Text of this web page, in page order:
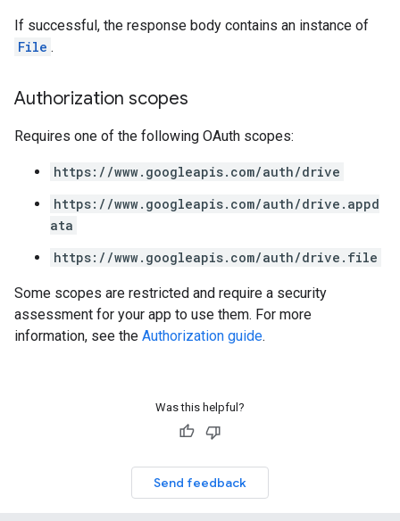
If successful, the response body contains an instance of
File .
Authorization scopes
Requires one of the following OAuth scopes:
https://www.googleapis.com/auth/drive
https://www.googleapis.com/auth/drive.appd
ata
https://www.googleapis.com/auth/drive.file
Some scopes are restricted and require a security
assessment for your app to use them. For more
information, see the Authorization guide.
Was this helpful?
Send feedback